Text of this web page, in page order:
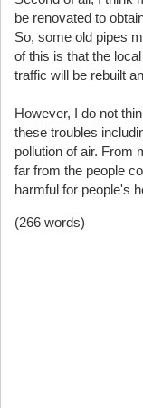
be renovated to
So, some old pipes
of this is that the
traffic will be rebuilt
However, I do not
these troubles
pollution of air. From
far from the people
harmful for people's
(266 words)